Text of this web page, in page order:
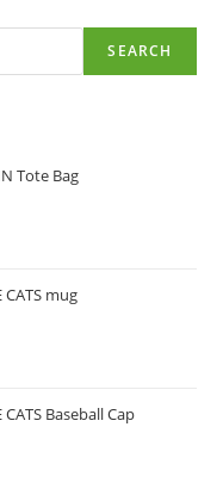
SEARCH
Tote Bag
CATS mug
Baseball Cap